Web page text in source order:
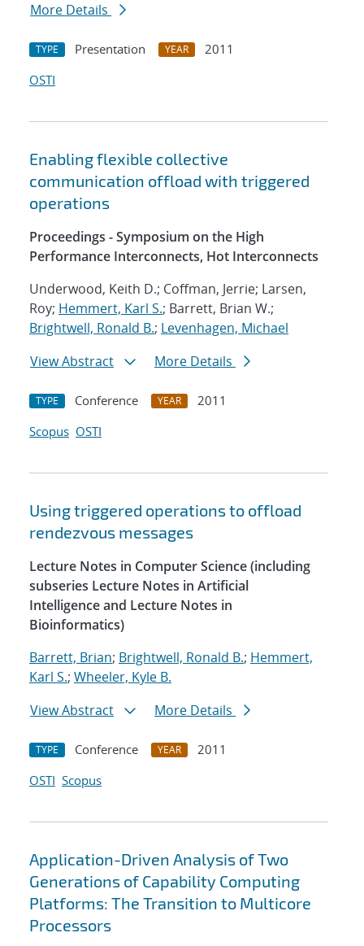
More Details
TYPE Presentation YEAR
2011
OSTI
Enabling flexible collective
communication offload with triggered
operations
Proceedings - Symposium on the High
Performance Interconnects, Hot Interconnects
Underwood, Keith D.; Coffman, Jerrie; Larsen,
Roy; Hemmert, Karl S.; Barrett, Brian W.;
Brightwell, Ronald B.; Levenhagen, Michael
View Abstract
More Details
TYPE Conference YEAR
2011
Scopus OSTI
Using triggered operations to offload
rendezvous messages
Lecture Notes in Computer Science (including
subseries Lecture Notes in Artificial
Intelligence and Lecture Notes in
Bioinformatics)
Barrett, Brian; Brightwell, Ronald B.; Hemmert,
Karl S.; Wheeler, Kyle B.
View Abstract
More Details
TYPE Conference YEAR
2011
OSTI Scopus
Application-Driven Analysis of Two
Generations of Capability Computing
Platforms: The Transition to Multicore
Processors